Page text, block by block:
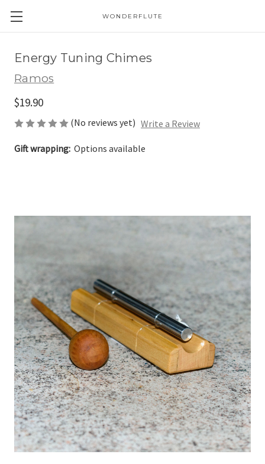
WONDERFLUTE
Energy Tuning Chimes
Ramos
$19.90
(No reviews yet) Write a Review
Gift wrapping: Options available